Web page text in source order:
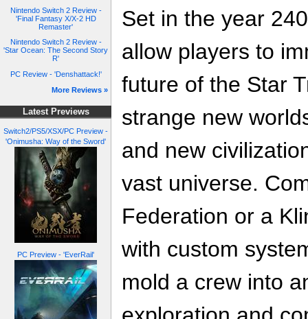
Nintendo Switch 2 Review -
'Final Fantasy X/X-2 HD
Remaster'
Nintendo Switch 2 Review -
'Star Ocean: The Second Story
R'
PC Review - 'Denshattack!'
More Reviews »
Latest Previews
Switch2/PS5/XSX/PC Preview -
'Onimusha: Way of the Sword'
PC Preview - 'EverRail'
Set in the year
allow players to
future of the Star
strange new
and new
vast universe.
Federation or a
with custom
mold a crew into